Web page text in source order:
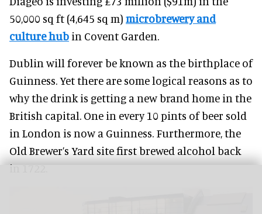
50,000 sq ft (4,645 sq m) microbrewery and
culture hub in Covent Garden.
Dublin will forever be known as the birthplace of
Guinness. Yet there are some logical reasons as to
why the drink is getting a new brand home in the
British capital. One in every 10 pints of beer sold
in London is now a Guinness. Furthermore, the
Old Brewer’s Yard site first brewed alcohol back
in 1722.